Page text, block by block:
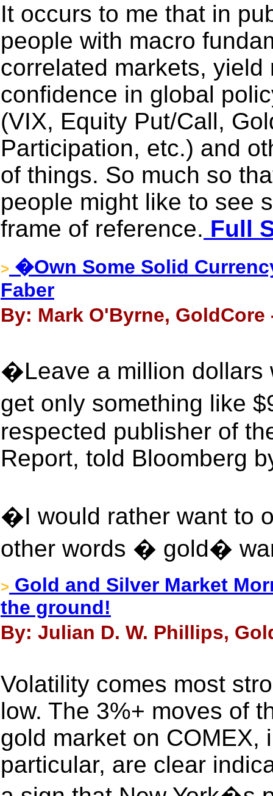
It occurs to me that in
people with macro
correlated markets,
confidence in global
(VIX, Equity Put/Call,
Participation, etc.) and
of things. So much so
people might like to see
frame of reference. Full
> �Own Some Solid
Faber
By: Mark O'Byrne, GoldCore
�Leave a million dollars
get only something like
respected publisher of
Report, told Bloomberg
�I would rather want to
other words � gold�
> Gold and Silver Market
the ground!
By: Julian D. W. Phillips,
Volatility comes most
low. The 3%+ moves of
gold market on COMEX,
particular, are clear